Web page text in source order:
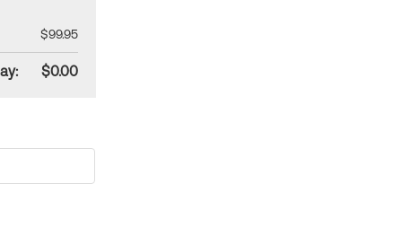
$99.95
$0.00